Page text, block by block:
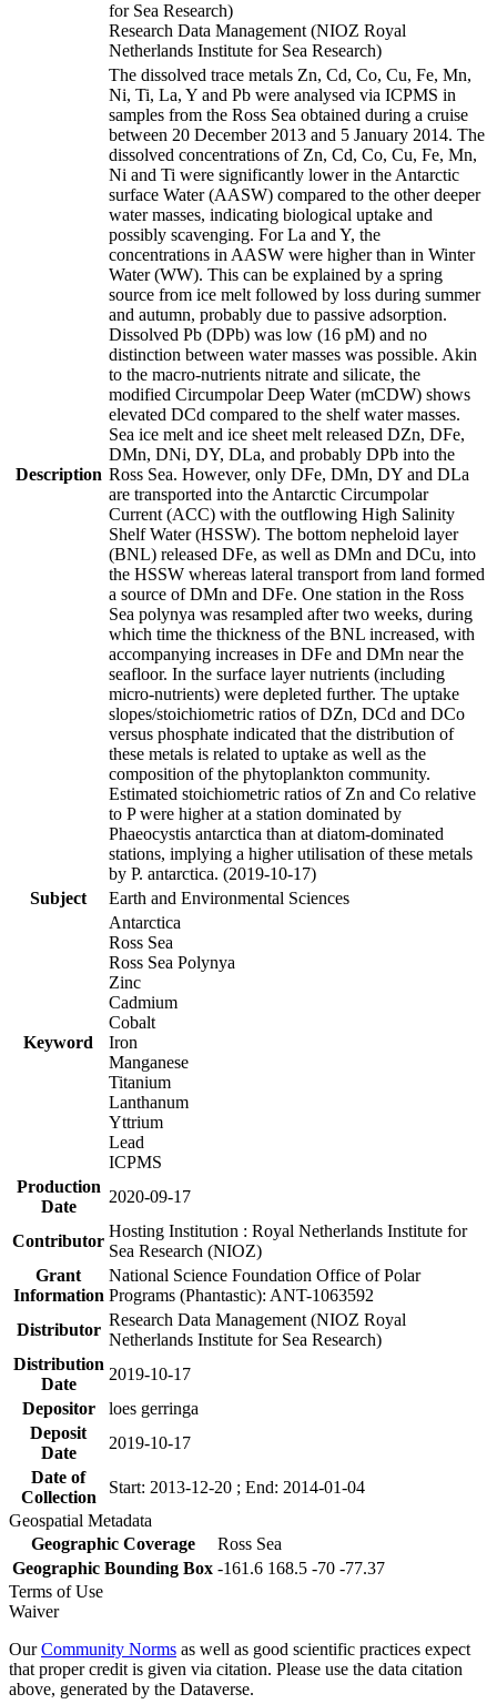
for Sea Research)
Research Data Management (NIOZ Royal
Netherlands Institute for Sea Research)
Description
The dissolved trace metals Zn, Cd, Co, Cu, Fe, Mn,
Ni, Ti, La, Y and Pb were analysed via ICPMS in
samples from the Ross Sea obtained during a cruise
between 20 December 2013 and 5 January 2014. The
dissolved concentrations of Zn, Cd, Co, Cu, Fe, Mn,
Ni and Ti were significantly lower in the Antarctic
surface Water (AASW) compared to the other deeper
water masses, indicating biological uptake and
possibly scavenging. For La and Y, the
concentrations in AASW were higher than in Winter
Water (WW). This can be explained by a spring
source from ice melt followed by loss during summer
and autumn, probably due to passive adsorption.
Dissolved Pb (DPb) was low (16 pM) and no
distinction between water masses was possible. Akin
to the macro-nutrients nitrate and silicate, the
modified Circumpolar Deep Water (mCDW) shows
elevated DCd compared to the shelf water masses.
Sea ice melt and ice sheet melt released DZn, DFe,
DMn, DNi, DY, DLa, and probably DPb into the
Ross Sea. However, only DFe, DMn, DY and DLa
are transported into the Antarctic Circumpolar
Current (ACC) with the outflowing High Salinity
Shelf Water (HSSW). The bottom nepheloid layer
(BNL) released DFe, as well as DMn and DCu, into
the HSSW whereas lateral transport from land formed
a source of DMn and DFe. One station in the Ross
Sea polynya was resampled after two weeks, during
which time the thickness of the BNL increased, with
accompanying increases in DFe and DMn near the
seafloor. In the surface layer nutrients (including
micro-nutrients) were depleted further. The uptake
slopes/stoichiometric ratios of DZn, DCd and DCo
versus phosphate indicated that the distribution of
these metals is related to uptake as well as the
composition of the phytoplankton community.
Estimated stoichiometric ratios of Zn and Co relative
to P were higher at a station dominated by
Phaeocystis antarctica than at diatom-dominated
stations, implying a higher utilisation of these metals
by P. antarctica. (2019-10-17)
Subject
Earth and Environmental Sciences
Keyword
Antarctica
Ross Sea
Ross Sea Polynya
Zinc
Cadmium
Cobalt
Iron
Manganese
Titanium
Lanthanum
Yttrium
Lead
ICPMS
Production
Date
2020-09-17
Contributor
Hosting Institution : Royal Netherlands Institute for
Sea Research (NIOZ)
Grant
Information
National Science Foundation Office of Polar
Programs (Phantastic): ANT-1063592
Distributor
Research Data Management (NIOZ Royal
Netherlands Institute for Sea Research)
Distribution
Date
2019-10-17
Depositor
loes gerringa
Deposit
Date
2019-10-17
Date of
Collection
Start: 2013-12-20 ; End: 2014-01-04
Geospatial Metadata
Geographic Coverage
Ross Sea
Geographic Bounding Box -161.6 168.5 -70 -77.37
Terms of Use
Waiver
OurCommunity Norms as well as good scientific practices expect
that proper credit is given via citation. Please use the data citation
above, generated by the Dataverse.